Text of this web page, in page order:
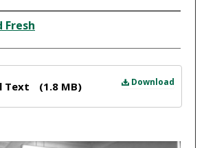
Fresh
Download
Text (1.8 MB)